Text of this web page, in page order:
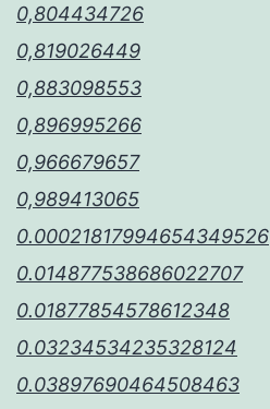
0,804434726
0,819026449
0,883098553
0,896995266
0,966679657
0,989413065
0.00021817994654349526
0.014877538686022707
0.01877854578612348
0.03234534235328124
0.03897690464508463